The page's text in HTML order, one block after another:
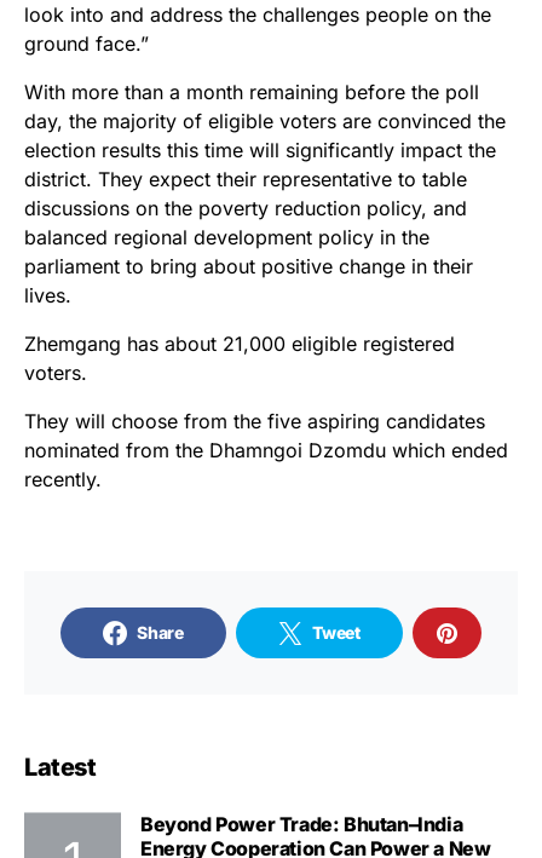
look into and address the challenges people on the
ground face.”
With more than a month remaining before the poll
day, the majority of eligible voters are convinced the
election results this time will significantly impact the
district. They expect their representative to table
discussions on the poverty reduction policy, and
balanced regional development policy in the
parliament to bring about positive change in their
lives.
Zhemgang has about 21,000 eligible registered
voters.
They will choose from the five aspiring candidates
nominated from the Dhamngoi Dzomdu which ended
recently.
Share Tweet
Latest
Beyond Power Trade: Bhutan–India
Energy Cooperation Can Power a New